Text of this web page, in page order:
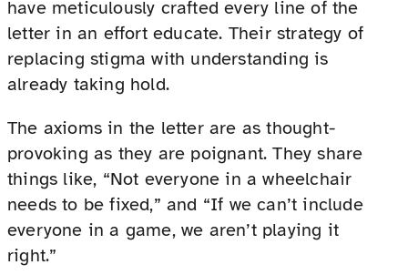
have meticulously crafted every line of the
letter in an effort educate. Their strategy of
replacing stigma with understanding is
already taking hold.
The axioms in the letter are as thought-
provoking as they are poignant. They share
things like, “Not everyone in a wheelchair
needs to be fixed,” and “If we can’t include
everyone in a game, we aren’t playing it
right.”